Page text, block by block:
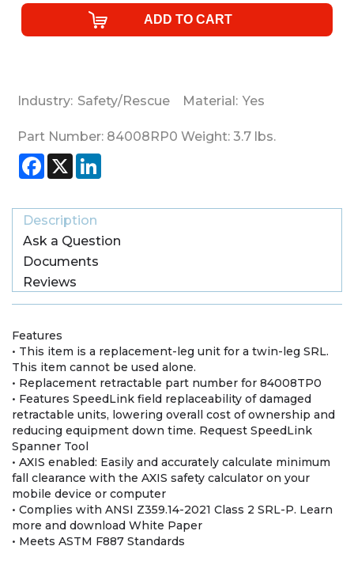
Industry: Safety/Rescue Material: Yes
Part Number: 84008RP0 Weight: 3.7 lbs.
Facebook
X
Description
Ask a Question
Documents
Reviews
Features
• This item is a replacement-leg unit for a twin-leg SRL.
This item cannot be used alone.
• Replacement retractable part number for 84008TP0
• Features SpeedLink field replaceability of damaged
retractable units, lowering overall cost of ownership and
reducing equipment down time. Request SpeedLink
Spanner Tool
• AXIS enabled: Easily and accurately calculate minimum
fall clearance with the AXIS safety calculator on your
mobile device or computer
• Complies with ANSI Z359.14-2021 Class 2 SRL-P. Learn
more and download White Paper
• Meets ASTM F887 Standards